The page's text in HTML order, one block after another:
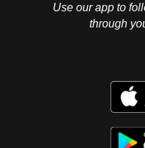
Use our app to
through